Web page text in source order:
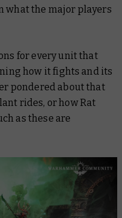
what the major players
for every unit that
how it fights and its
pondered about that
rides, or how Rat
as these are